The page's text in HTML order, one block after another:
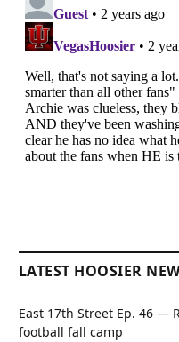
LATEST HOOSIER
East 17th Street Ep. 46 —
football fall camp